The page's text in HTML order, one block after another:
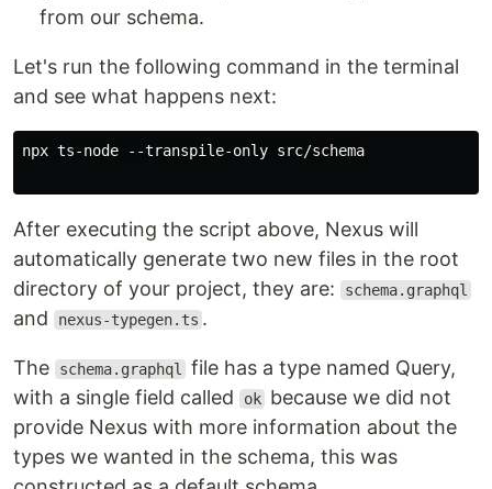
from our schema.
Let's run the following command in the terminal
and see what happens next:
npx ts-node --transpile-only src/schema
After executing the script above, Nexus will
automatically generate two new files in the root
directory of your project, they are:
schema.graphql
and nexus-typegen.ts .
The schema.graphql
file has a type named Query,
with a single field called
ok because we did not
provide Nexus with more information about the
types we wanted in the schema, this was